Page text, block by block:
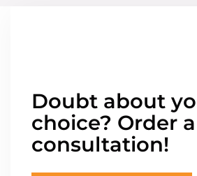
Doubt about
choice? Order
consultation!